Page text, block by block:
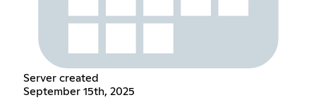
Server created
September 15th, 2025